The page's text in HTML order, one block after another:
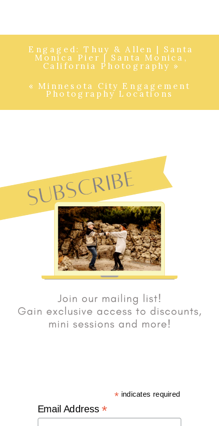
« Minnesota City Engagement
Photography Locations
Engaged: Thuy & Allen | Santa
Monica Pier | Santa Monica,
California Photography »
* indicates required
Email Address*